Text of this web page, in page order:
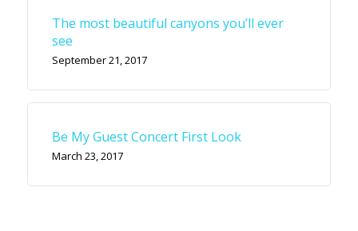
The most beautiful canyons you’ll ever
see
September 21, 2017
Be My Guest Concert First Look
March 23, 2017